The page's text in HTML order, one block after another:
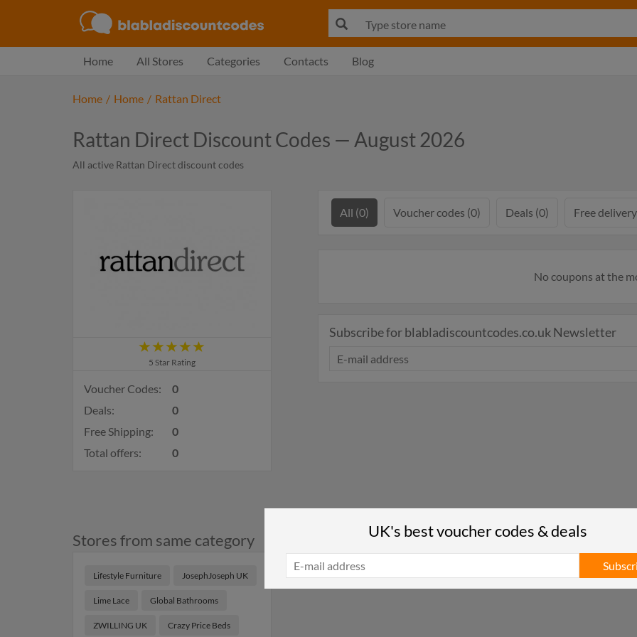
Home All Stores Categories Contacts Blog
Home / Home / Rattan Direct
Rattan Direct Discount Codes — August 2026
All active Rattan Direct discount codes
5 Star Rating
Voucher Codes:
0
Deals:
0
Free Shipping:
0
Total offers:
0
Stores from same category
Lifestyle Furniture JosephJoseph UK
Lime Lace Global Bathrooms
ZWILLING UK Crazy Price Beds
All (0) Voucher codes (0) Deals (0) Free
No coupons at the
Subscribe for blabladiscountcodes.co.uk Newsletter
UK's best voucher codes & deals